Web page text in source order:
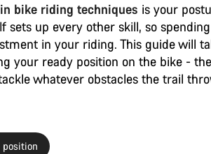
bike riding techniques is your
sets up every other skill, so
in your riding. This guide will
your ready position on the bike -
whatever obstacles the trail